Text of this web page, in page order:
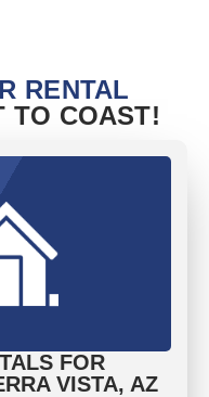
RENTAL
TO COAST!
FOR
VISTA, AZ